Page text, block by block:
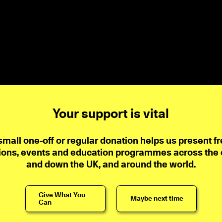
Your support is vital
one-off or regular donation helps us present
events and education programmes across the
and down the UK, and around the world.
Give What You
Can
Maybe next time